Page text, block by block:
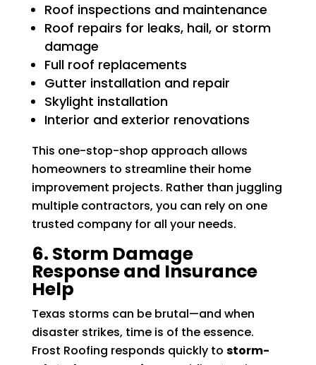
Roof inspections and maintenance
Roof repairs for leaks, hail, or storm
damage
Full roof replacements
Gutter installation and repair
Skylight installation
Interior and exterior renovations
This one-stop-shop approach allows
homeowners to streamline their home
improvement projects. Rather than juggling
multiple contractors, you can rely on one
trusted company for all your needs.
6. Storm Damage
Response and Insurance
Help
Texas storms can be brutal—and when
disaster strikes, time is of the essence.
Frost Roofing responds quickly to storm-